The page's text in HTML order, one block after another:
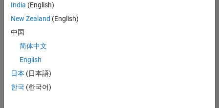
any
that
match
your
join
our
Talent
India (English)
New Zealand (English)
中国
简体中文
English
日本 (日本語)
한국 (한국어)